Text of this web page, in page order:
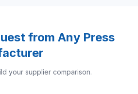
from Any Press
your supplier comparison.